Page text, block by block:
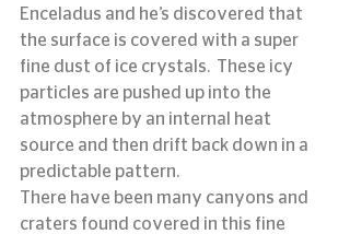
Enceladus and he’s discovered that
the surface is covered with a super
fine dust of ice crystals.  These icy
particles are pushed up into the
atmosphere by an internal heat
source and then drift back down in a
predictable pattern.
There have been many canyons and
craters found covered in this fine